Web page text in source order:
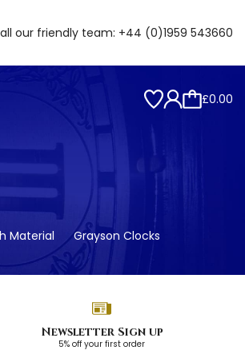
our friendly team: +44 (0)1959 543660
£0.00
Material Grayson Clocks
Newsletter Sign up
5% off your first order